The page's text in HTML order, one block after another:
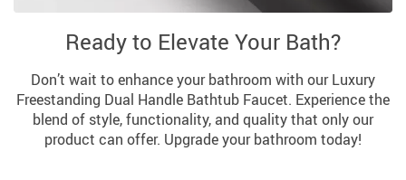
Ready to Elevate Your Bath?
Don’t wait to enhance your bathroom with our Luxury
Freestanding Dual Handle Bathtub Faucet. Experience the
blend of style, functionality, and quality that only our
product can offer. Upgrade your bathroom today!